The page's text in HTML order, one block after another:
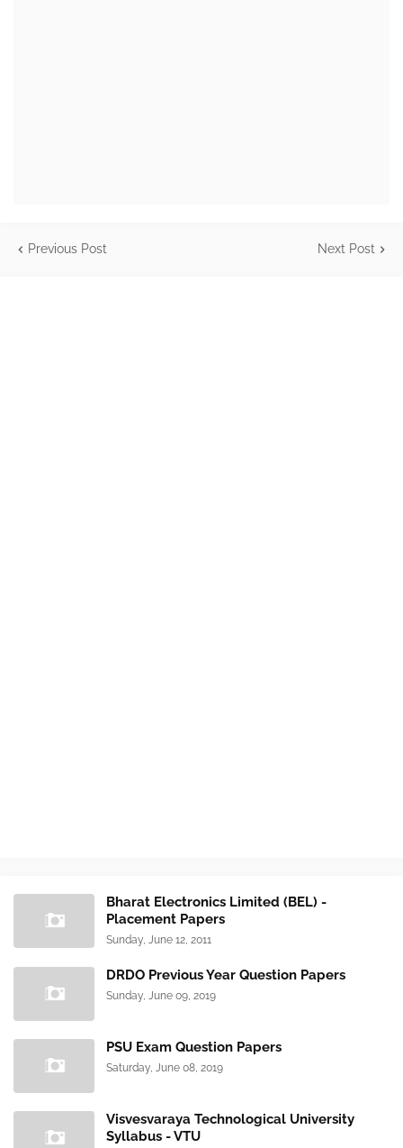
Previous Post Next Post
Bharat Electronics Limited (BEL) -
Placement Papers
Sunday, June 12, 2011
DRDO Previous Year Question Papers
Sunday, June 09, 2019
PSU Exam Question Papers
Saturday, June 08, 2019
Visvesvaraya Technological University
Syllabus - VTU